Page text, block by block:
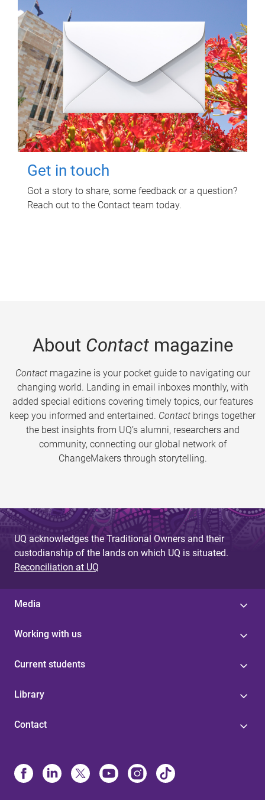
Get in touch
Got a story to share, some feedback or a question?
Reach out to the Contact team today.
About Contactmagazine
Contactmagazine is your pocket guide to navigating our
changing world. Landing in email inboxes monthly, with
added special editions covering timely topics, our features
keep you informed and entertained. Contact brings together
the best insights from UQ’s alumni, researchers and
community, connecting our global network of
ChangeMakers through storytelling.
UQ acknowledges the Traditional Owners and their
custodianship of the lands on which UQ is situated.
Reconciliation at UQ
Media
Working with us
Current students
Library
Contact